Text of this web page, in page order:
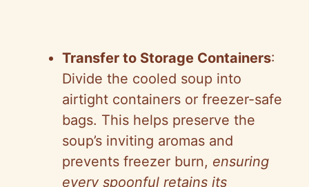
Transfer to Storage Containers:
Divide the cooled soup into
airtight containers or freezer-safe
bags. This helps preserve the
soup’s inviting aromas and
prevents freezer burn, ensuring
every spoonful retains its